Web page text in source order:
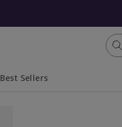
Best Sellers